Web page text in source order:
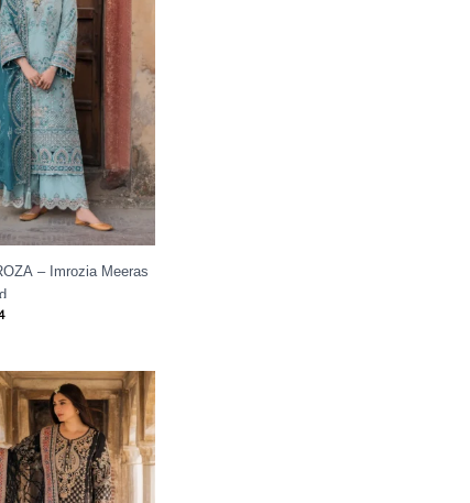
– Imrozia Meeras
Price
range:
£ 99
through
£ 124